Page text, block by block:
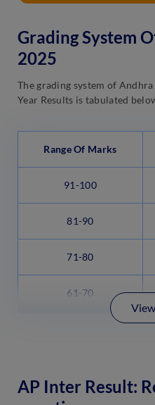
Grading System
2025
The grading system of
Year Results is tabulated
Range Of Marks
91-100
81-90
71-80
61-70
AP Inter Result: